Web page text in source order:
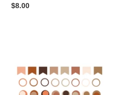
Regular
$8.00
Nude
Fall